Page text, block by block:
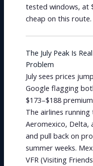
tested windows, at
cheap on this
The July Peak Is
Problem
July sees prices
Google flagging
$173–$188
The airlines
Aeromexico,
and pull back on
summer weeks.
VFR (Visiting